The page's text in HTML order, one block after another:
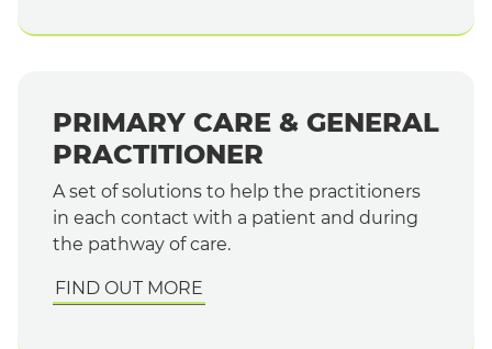
PRIMARY CARE & GENERAL
PRACTITIONER
A set of solutions to help the practitioners
in each contact with a patient and during
the pathway of care.
FIND OUT MORE